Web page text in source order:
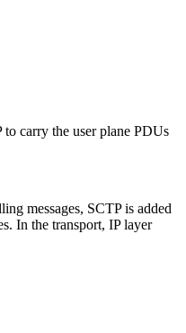
carry the user plane PDUs
messages, SCTP is added
In the transport, IP layer